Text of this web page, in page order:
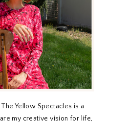
The Yellow Spectacles is a
my creative vision for life,